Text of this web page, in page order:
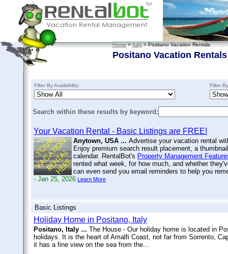
Home>Italy> Positano Vacation Rentals
Positano Vacation Rentals
Filter By Availability: Filter
Search within these results by keyword:
Your Vacation Rental - Basic Listings are FREE!
Anytown, USA ... Advertise your vacation rental
Enjoy premium search result placement, a
calendar. RentalBot's Property Management
rented what week, for how much, and whether
can even send you email reminders to help you
- Jan 25, 2026 Learn More
Basic Listings
Holiday Home in Positano, Italy
Positano, Italy ... The House - Our holiday home is located in
holidays. It is the heart of Amalfi Coast, not far from Sorrento,
it has a fine view on the sea from the...